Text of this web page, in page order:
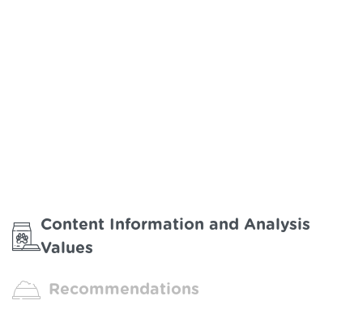
Content Information and Analysis
Values
Recommendations